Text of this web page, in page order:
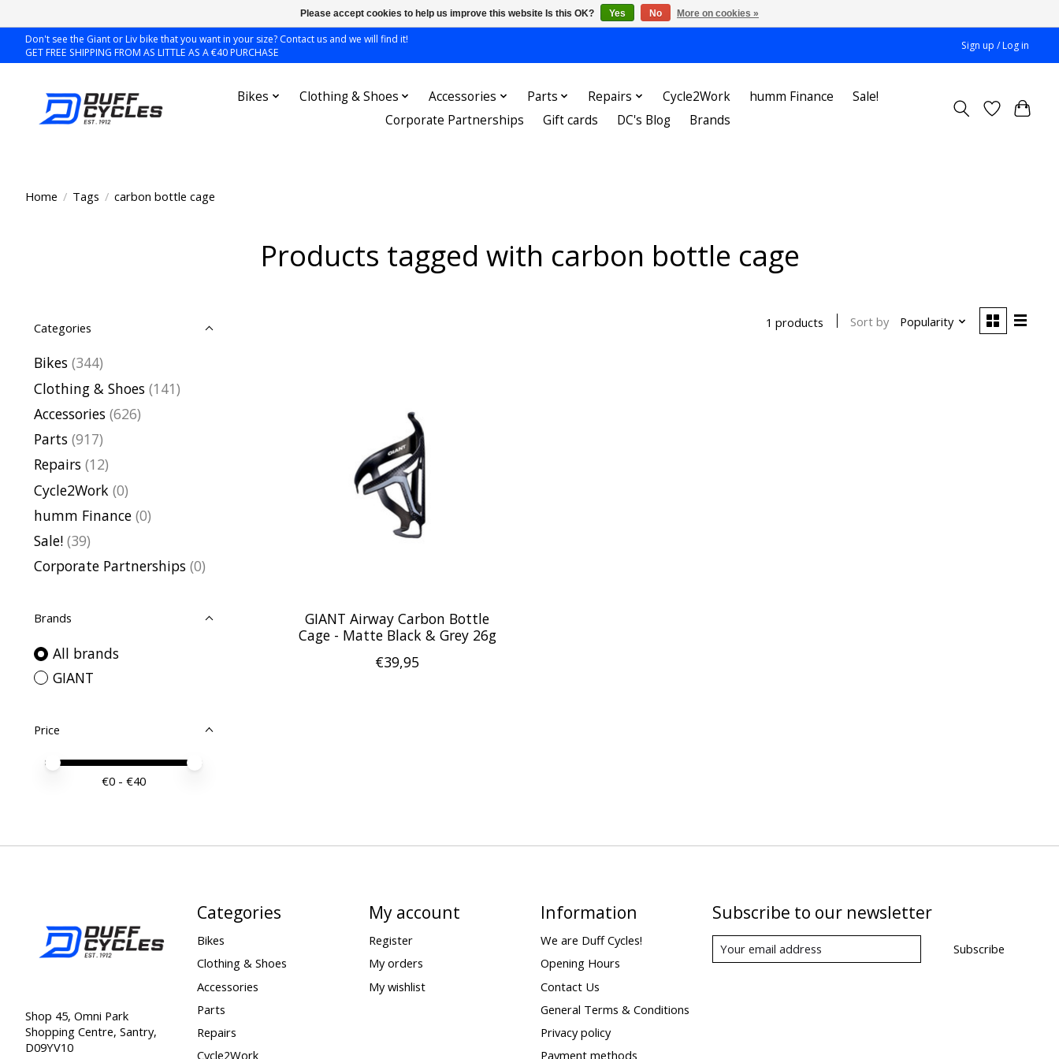
Don't see the Giant or Liv bike that you want in your size? Contact us and we will find it!
GET FREE SHIPPING FROM AS LITTLE AS A €40 PURCHASE
Sign up / Log in
Bikes Clothing & Shoes Accessories Parts Repairs Cycle2Work humm Finance
Sale!
Corporate Partnerships
Gift cards DC's Blog Brands
Home / Tags / carbon bottle cage
Products tagged with carbon bottle cage
Categories
Bikes (344)
Clothing & Shoes (141)
Accessories (626)
Parts (917)
Repairs (12)
Cycle2Work (0)
humm Finance (0)
Sale! (39)
Corporate Partnerships (0)
Brands
All brands
GIANT
Price
Price minimum value
Price maximum value
€0 - €40
1 products Sort by Popularity
GIANT Airway Carbon Bottle
Cage - Matte Black & Grey 26g
€39,95
Shop 45, Omni Park
Shopping Centre, Santry,
D09YV10
Categories
Bikes
Clothing & Shoes
Accessories
Parts
Repairs
Cycle2Work
My account
Register
My orders
My wishlist
Information
We are Duff Cycles!
Opening Hours
Contact Us
General Terms & Conditions
Privacy policy
Payment methods
Subscribe to our newsletter
Subscribe
Please accept cookies to help us improve this website Is this OK? Yes No More on cookies »